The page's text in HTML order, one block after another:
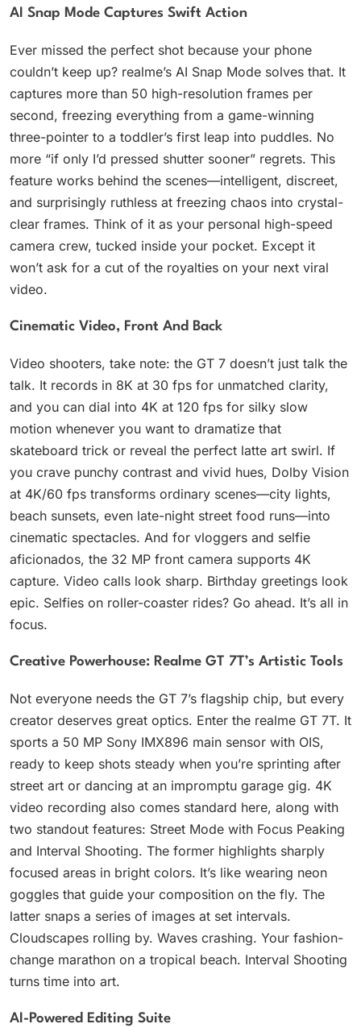
AI Snap Mode Captures Swift Action
Ever missed the perfect shot because your phone
couldn’t keep up? realme’s AI Snap Mode solves that. It
captures more than 50 high-resolution frames per
second, freezing everything from a game-winning
three-pointer to a toddler’s first leap into puddles. No
more “if only I’d pressed shutter sooner” regrets. This
feature works behind the scenes—intelligent, discreet,
and surprisingly ruthless at freezing chaos into crystal-
clear frames. Think of it as your personal high-speed
camera crew, tucked inside your pocket. Except it
won’t ask for a cut of the royalties on your next viral
video.
Cinematic Video, Front And Back
Video shooters, take note: the GT 7 doesn’t just talk the
talk. It records in 8K at 30 fps for unmatched clarity,
and you can dial into 4K at 120 fps for silky slow
motion whenever you want to dramatize that
skateboard trick or reveal the perfect latte art swirl. If
you crave punchy contrast and vivid hues, Dolby Vision
at 4K/60 fps transforms ordinary scenes—city lights,
beach sunsets, even late-night street food runs—into
cinematic spectacles. And for vloggers and selfie
aficionados, the 32 MP front camera supports 4K
capture. Video calls look sharp. Birthday greetings look
epic. Selfies on roller-coaster rides? Go ahead. It’s all in
focus.
Creative Powerhouse: Realme GT 7T’s Artistic Tools
Not everyone needs the GT 7’s flagship chip, but every
creator deserves great optics. Enter the realme GT 7T. It
sports a 50 MP Sony IMX896 main sensor with OIS,
ready to keep shots steady when you’re sprinting after
street art or dancing at an impromptu garage gig. 4K
video recording also comes standard here, along with
two standout features: Street Mode with Focus Peaking
and Interval Shooting. The former highlights sharply
focused areas in bright colors. It’s like wearing neon
goggles that guide your composition on the fly. The
latter snaps a series of images at set intervals.
Cloudscapes rolling by. Waves crashing. Your fashion-
change marathon on a tropical beach. Interval Shooting
turns time into art.
AI-Powered Editing Suite